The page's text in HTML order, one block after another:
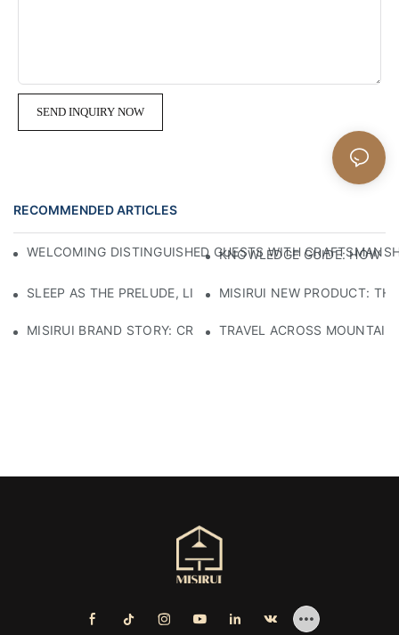
SEND INQUIRY NOW
RECOMMENDED ARTICLES
WELCOMING DISTINGUISHED GUESTS WITHKNOWLEDGE GUIDE: HOW
SLEEP AS THE PRELUDE, LIGHT AS THE COMPANION:
MISIRUI NEW PRODUCT:
MISIRUI BRAND STORY: CRAFTSMANSHIP HERITAGE
TRAVEL ACROSS